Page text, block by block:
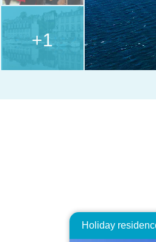
+1
Holiday